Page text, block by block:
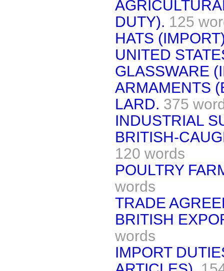
DUTY). 125
HATS
UNITED
GLASSWARE
ARMAMENTS
LARD. 375
INDUSTRIAL
BRITISH-
120 words
POULTRY
words
TRADE
BRITISH
words
IMPORT